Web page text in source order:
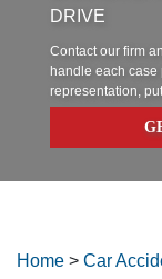
DRIVE
Contact our firm
handle each case
representation,
Home > Car